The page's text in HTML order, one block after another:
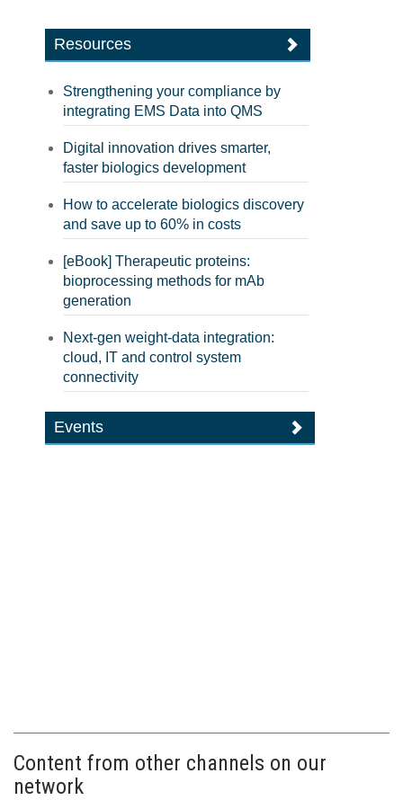
Resources
Strengthening your compliance by
integrating EMS Data into QMS
Digital innovation drives smarter,
faster biologics development
How to accelerate biologics discovery
and save up to 60% in costs
[eBook] Therapeutic proteins:
bioprocessing methods for mAb
generation
Next-gen weight-data integration:
cloud, IT and control system
connectivity
Events
Content from other channels on our
network